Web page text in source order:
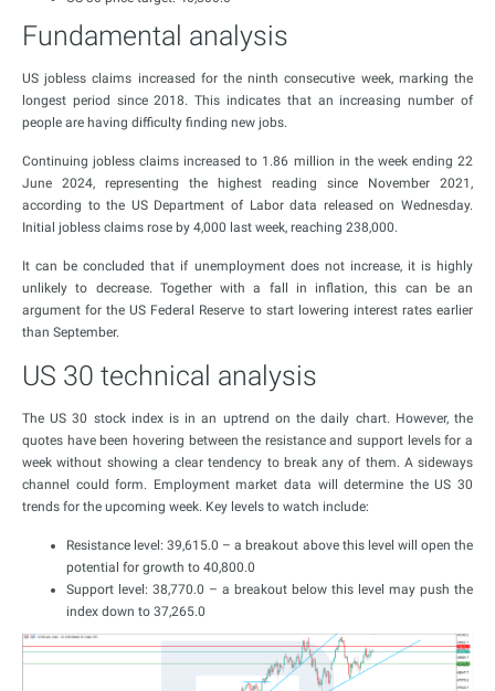
Fundamental analysis
US jobless claims increased for the ninth consecutive week, marking the
longest period since 2018. This indicates that an increasing number of
people are having difficulty finding new jobs.
Continuing jobless claims increased to 1.86 million in the week ending 22
June 2024, representing the highest reading since November 2021,
according to the US Department of Labor data released on Wednesday.
Initial jobless claims rose by 4,000 last week, reaching 238,000.
It can be concluded that if unemployment does not increase, it is highly
unlikely to decrease. Together with a fall in inflation, this can be an
argument for the US Federal Reserve to start lowering interest rates earlier
than September.
US 30 technical analysis
The US 30 stock index is in an uptrend on the daily chart. However, the
quotes have been hovering between the resistance and support levels for a
week without showing a clear tendency to break any of them. A sideways
channel could form. Employment market data will determine the US 30
trends for the upcoming week. Key levels to watch include:
Resistance level: 39,615.0 – a breakout above this level will open the
potential for growth to 40,800.0
Support level: 38,770.0 – a breakout below this level may push the
index down to 37,265.0